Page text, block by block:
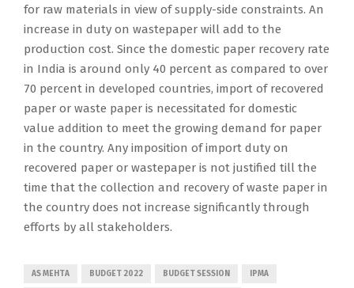
for raw materials in view of supply-side constraints. An
increase in duty on wastepaper will add to the
production cost. Since the domestic paper recovery rate
in India is around only 40 percent as compared to over
70 percent in developed countries, import of recovered
paper or waste paper is necessitated for domestic
value addition to meet the growing demand for paper
in the country. Any imposition of import duty on
recovered paper or wastepaper is not justified till the
time that the collection and recovery of waste paper in
the country does not increase significantly through
efforts by all stakeholders.
AS MEHTA BUDGET 2022 BUDGET SESSION IPMA